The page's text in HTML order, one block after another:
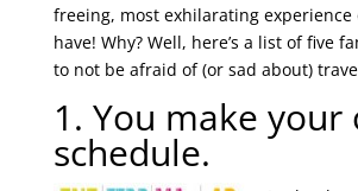
freeing, most exhilarating experience
have! Why? Well, here’s a list of five
to not be afraid of (or sad about)
1. You make your
schedule.